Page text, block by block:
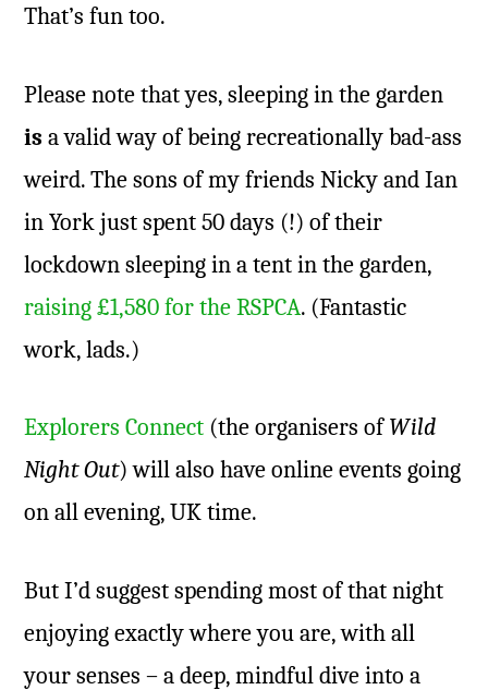
That’s fun too.
Please note that yes, sleeping in the garden
is a valid way of being recreationally bad-ass
weird. The sons of my friends Nicky and Ian
in York just spent 50 days (!) of their
lockdown sleeping in a tent in the garden,
raising £1,580 for the RSPCA. (Fantastic
work, lads.)
Explorers Connect (the organisers of Wild
Night Out) will also have online events going
on all evening, UK time.
But I’d suggest spending most of that night
enjoying exactly where you are, with all
your senses – a deep, mindful dive into a